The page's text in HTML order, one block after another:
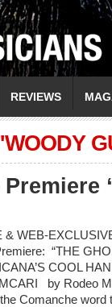
REVIEWS
& WEB-
“THE
COOL
by Rodeo
Comanche